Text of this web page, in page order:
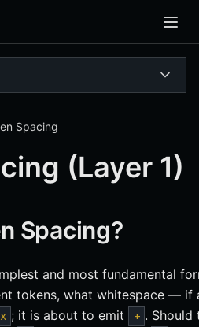
Spacing
(Layer 1)
Spacing?
and most fundamental
tokens, what whitespace —
x ; it is about to emit + .